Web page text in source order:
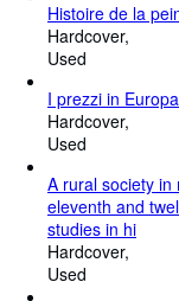
Histoire de la
Hardcover
Used
I prezzi in
Hardcover
Used
A rural society
eleventh and
studies in hi
Hardcover
Used